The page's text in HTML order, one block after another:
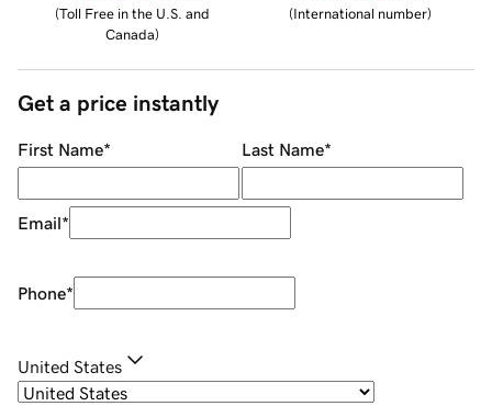
(Toll Free in the U.S. and
Canada)
(International number)
Get a price instantly
First Name* Last Name*
Email*
Phone*
United States